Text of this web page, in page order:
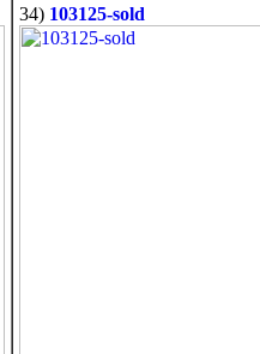
34) 103125-sold